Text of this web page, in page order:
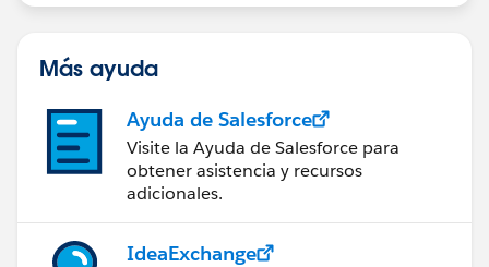
statements/default.aspx
Más ayuda
Ayuda de Salesforce
Visite la Ayuda de Salesforce para
obtener asistencia y recursos
adicionales.
IdeaExchange